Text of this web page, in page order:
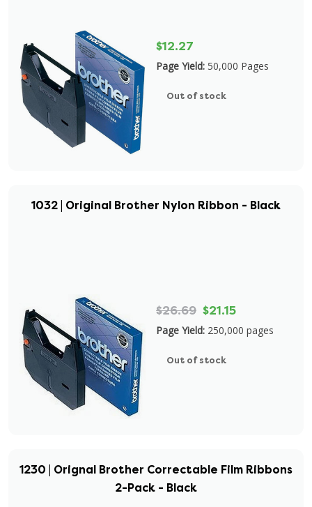
$12.27
Page Yield: 50,000 Pages
Out of stock
1032 | Original Brother Nylon Ribbon - Black
$26.69 $21.15
Page Yield: 250,000 pages
Out of stock
1230 | Orignal Brother Correctable Film Ribbons
2-Pack - Black